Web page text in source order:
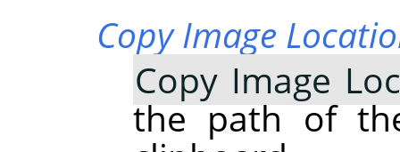
Copy Image
Copy Image
the path of